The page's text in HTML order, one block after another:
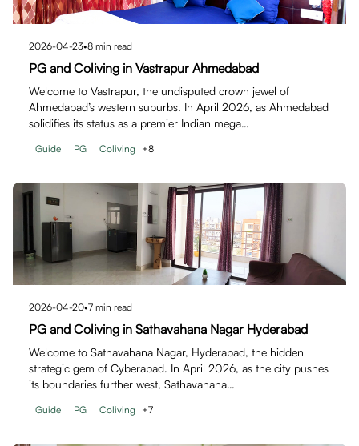
2026-04-23•8 min read
PG and Coliving in Vastrapur Ahmedabad
Welcome to Vastrapur, the undisputed crown jewel of
Ahmedabad’s western suburbs. In April 2026, as Ahmedabad
solidifies its status as a premier Indian mega…
Guide PG Coliving +8
2026-04-20•7 min read
PG and Coliving in Sathavahana Nagar Hyderabad
Welcome to Sathavahana Nagar, Hyderabad, the hidden
strategic gem of Cyberabad. In April 2026, as the city pushes
its boundaries further west, Sathavahana…
Guide PG Coliving +7